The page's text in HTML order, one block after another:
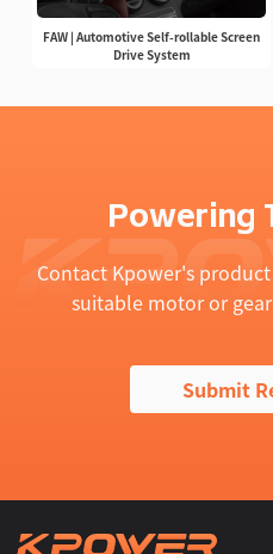
FAW | Automotive Self-rollable Screen
Drive System
Powering
Contact Kpower's
suitable motor or
Submit